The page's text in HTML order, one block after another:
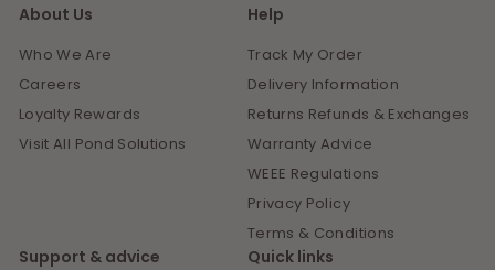
About Us
Who We Are
Careers
Loyalty Rewards
Visit All Pond Solutions
Help
Track My Order
Delivery Information
Returns Refunds & Exchanges
Warranty Advice
WEEE Regulations
Privacy Policy
Terms & Conditions
Support & advice Quick links